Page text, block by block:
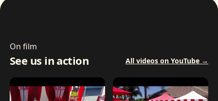
On film
See us in action All videos on YouTube →